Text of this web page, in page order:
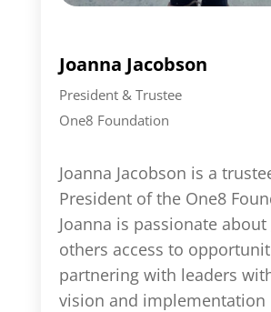
Joanna Jacobson
President & Trustee
One8 Foundation
Joanna Jacobson is a
President of the One8
Joanna is passionate
others access to
partnering with leaders
vision and implementation